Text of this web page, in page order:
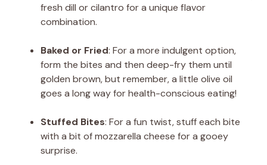
fresh dill or cilantro for a unique flavor
combination.
Baked or Fried: For a more indulgent option,
form the bites and then deep-fry them until
golden brown, but remember, a little olive oil
goes a long way for health-conscious eating!
Stuffed Bites: For a fun twist, stuff each bite
with a bit of mozzarella cheese for a gooey
surprise.